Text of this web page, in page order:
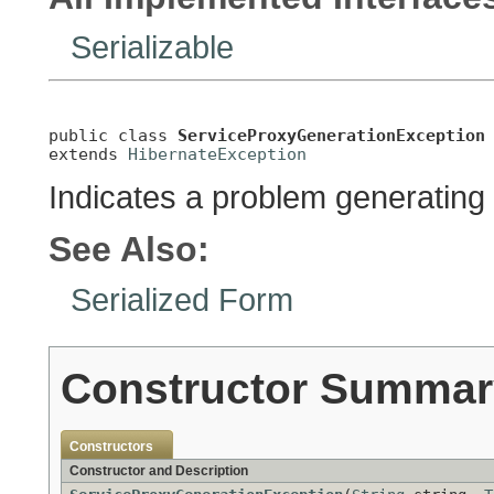
Serializable
public class ServiceProxyGenerationException
extends HibernateException
Indicates a problem
See Also:
Serialized Form
Constructor
Constructors
Constructor and Description